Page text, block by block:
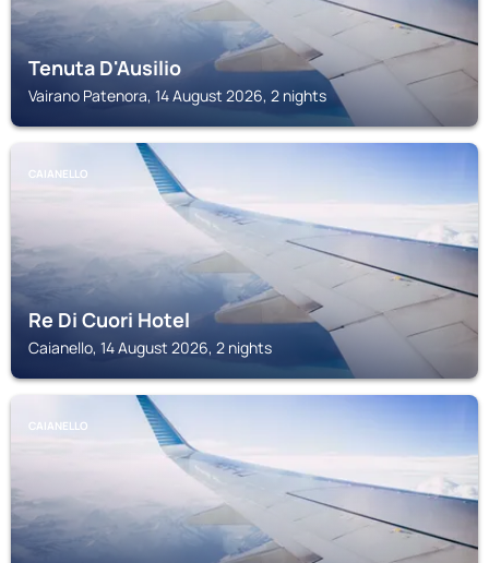
Tenuta D'Ausilio
Vairano Patenora, 14 August 2026, 2 nights
CAIANELLO
Re Di Cuori Hotel
Caianello, 14 August 2026, 2 nights
CAIANELLO